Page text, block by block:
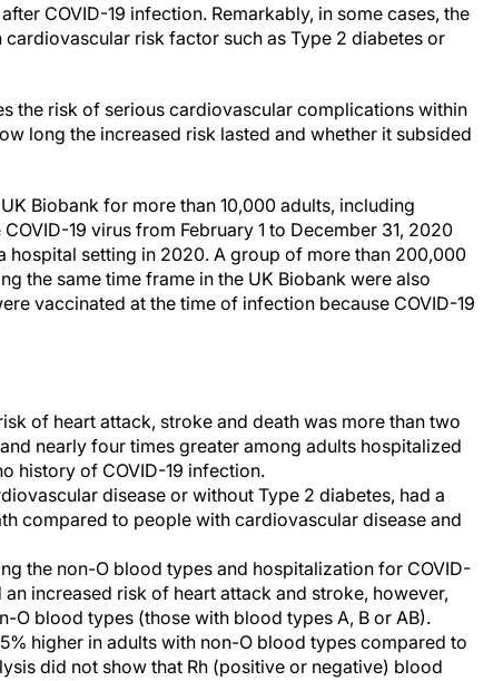
COVID-19 infection. Remarkably, in some cases, the
risk factor such as Type 2 diabetes or
the risk of serious cardiovascular complications within
long the increased risk lasted and whether it subsided
Biobank for more than 10,000 adults, including
19 virus from February 1 to December 31, 2020
setting in 2020. A group of more than 200,000
the same time frame in the UK Biobank were also
vaccinated at the time of infection because COVID-19
of heart attack, stroke and death was more than two
nearly four times greater among adults hospitalized
history of COVID-19 infection.
disease or without Type 2 diabetes, had a
compared to people with cardiovascular disease and
the non-O blood types and hospitalization for COVID-
increased risk of heart attack and stroke, however,
O blood types (those with blood types A, B or AB).
higher in adults with non-O blood types compared to
did not show that Rh (positive or negative) blood